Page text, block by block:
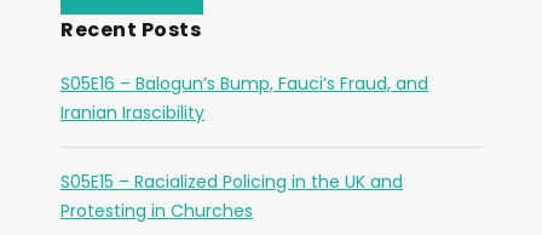
Recent Posts
S05E16 – Balogun’s Bump, Fauci’s Fraud, and
Iranian Irascibility
S05E15 – Racialized Policing in the UK and
Protesting in Churches